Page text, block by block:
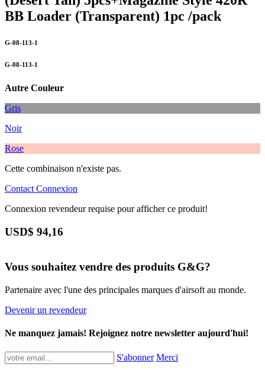
BB Loader (Transparent) 1pc /pack
G-08-113-1
G-08-113-1
Autre Couleur
Gris
Noir
Rose
Cette combinaison n'existe pas.
Contact Connexion
Connexion revendeur requise pour afficher ce produit!
USD$ 94,16
Vous souhaitez vendre des produits G&G?
Partenaire avec l'une des principales marques d'airsoft au monde.
Devenir un revendeur
Ne manquez jamais! Rejoignez notre newsletter aujourd'hui!
S'abonner Merci